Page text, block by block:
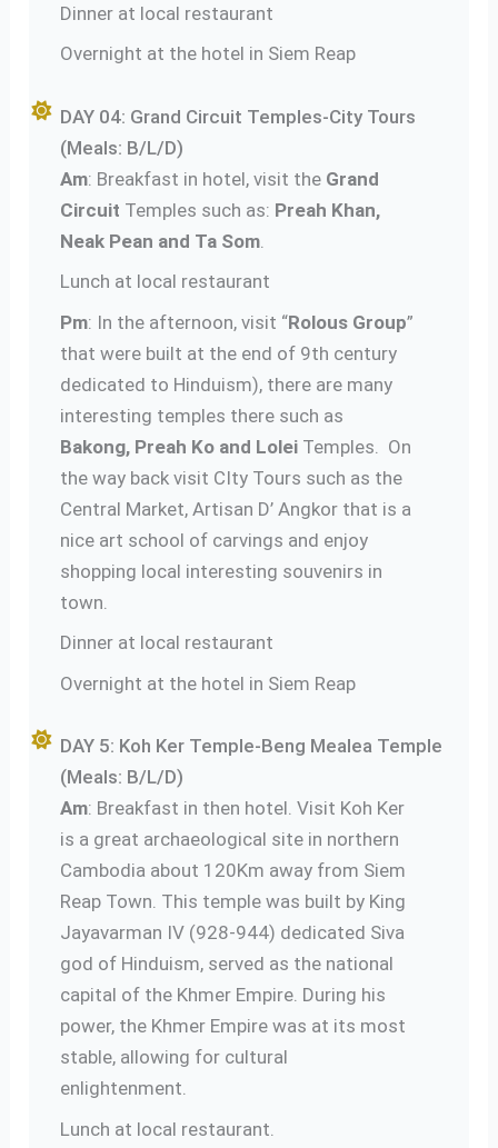
Dinner at local restaurant
Overnight at the hotel in Siem Reap
DAY 04: Grand Circuit Temples-City Tours
(Meals: B/L/D)
Am: Breakfast in hotel, visit the Grand
Circuit Temples such as: Preah Khan,
Neak Pean and Ta Som
Lunch at local restaurant
Pm: In the afternoon, visit “Rolous Group”
that were built at the end of 9th century
dedicated to Hinduism), there are many
interesting temples there such as
Bakong, Preah Ko and Lolei Temples. On
the way back visit CIty Tours such as the
Central Market, Artisan D’ Angkor that is a
nice art school of carvings and enjoy
shopping local interesting souvenirs in
town.
Dinner at local restaurant
Overnight at the hotel in Siem Reap
DAY 5: Koh Ker Temple-Beng Mealea Temple
(Meals: B/L/D)
Am: Breakfast in then hotel. Visit Koh Ker
is a great archaeological site in northern
Cambodia about 120Km away from Siem
Reap Town. This temple was built by King
Jayavarman IV (928-944) dedicated Siva
god of Hinduism, served as the national
capital of the Khmer Empire. During his
power, the Khmer Empire was at its most
stable, allowing for cultural
enlightenment.
Lunch at local restaurant.